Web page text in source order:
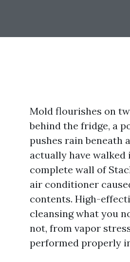
Mold flourishes on
behind the fridge, a
pushes rain beneath
actually have
complete wall of
air conditioner
contents. High-
cleansing what you
not, from vapor
performed properly